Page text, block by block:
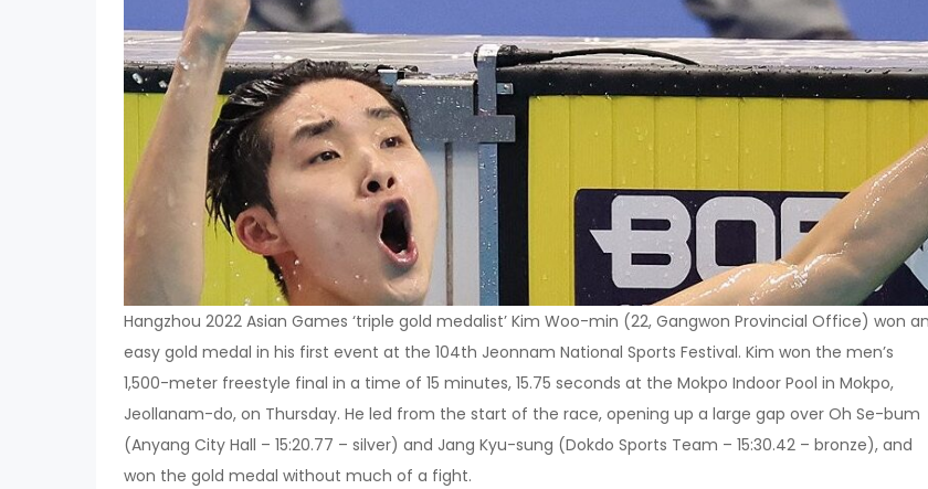
Hangzhou 2022 Asian Games ‘triple gold medalist’ Kim Woo-min (22, Gangwon Provincial Office) won an
easy gold medal in his first event at the 104th Jeonnam National Sports Festival. Kim won the men’s
1,500-meter freestyle final in a time of 15 minutes, 15.75 seconds at the Mokpo Indoor Pool in Mokpo,
Jeollanam-do, on Thursday. He led from the start of the race, opening up a large gap over Oh Se-bum
(Anyang City Hall – 15:20.77 – silver) and Jang Kyu-sung (Dokdo Sports Team – 15:30.42 – bronze), and
won the gold medal without much of a fight.